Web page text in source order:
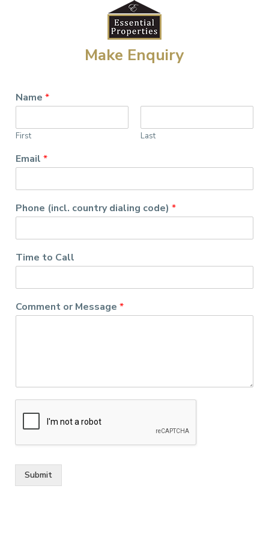
Make Enquiry
Name *
First Last
Email *
Phone (incl. country dialing code) *
Time to Call
Comment or Message *
Submit